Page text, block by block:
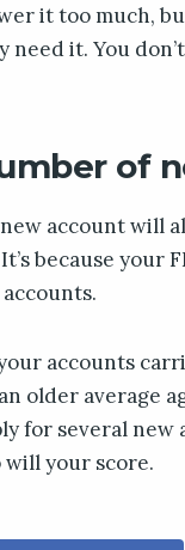
it too much,
need it. You
of
account will
because your
accounts
older average
for several
will your score.